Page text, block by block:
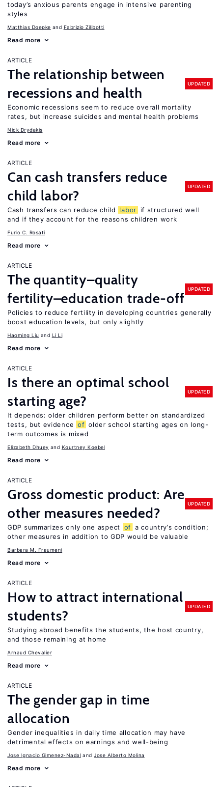
today’s anxious parents engage in intensive parenting
styles
Matthias Doepke Fabrizio Zilibotti
Read more
ARTICLE
The relationship between
recessions and health
UPDATED
Economic recessions seem to reduce overall mortality
rates, but increase suicides and mental health problems
Nick Drydakis
Read more
ARTICLE
Can cash transfers reduce
child labor?
UPDATED
Cash transfers can reduce child labor
if structured well
and if they account for the reasons children work
Furio C. Rosati
Read more
ARTICLE
The quantity–quality
fertility–education trade-off
UPDATED
Policies to reduce fertility in developing countries generally
boost education levels, but only slightly
Haoming Liu Li Li
Read more
ARTICLE
Is there an optimal school
starting age?
UPDATED
It depends: older children perform better on standardized
tests, but evidence of older school starting ages on long-
term outcomes is mixed
Elizabeth Dhuey Kourtney Koebel
Read more
ARTICLE
Gross domestic product: Are
other measures needed?
UPDATED
GDP summarizes only one aspect of a country’s condition;
other measures in addition to GDP would be valuable
Barbara M. Fraumeni
Read more
ARTICLE
How to attract international
students?
UPDATED
Studying abroad benefits the students, the host country,
and those remaining at home
Arnaud Chevalier
Read more
ARTICLE
The gender gap in time
allocation
Gender inequalities in daily time allocation may have
detrimental effects on earnings and well-being
Jose Ignacio Gimenez-Nadal Jose Alberto Molina
Read more